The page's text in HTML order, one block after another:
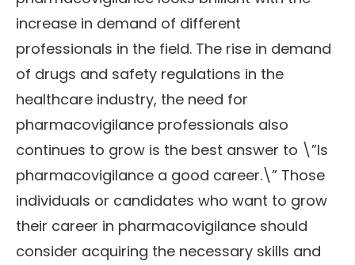
increase in demand of different
professionals in the field. The rise in demand
of drugs and safety regulations in the
healthcare industry, the need for
pharmacovigilance professionals also
continues to grow is the best answer to \”Is
pharmacovigilance a good career.\” Those
individuals or candidates who want to grow
their career in pharmacovigilance should
consider acquiring the necessary skills and